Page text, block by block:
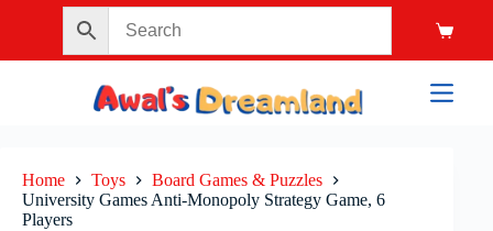
Home Toys
Board Games & Puzzles
University Games Anti-Monopoly Strategy Game, 6
Players